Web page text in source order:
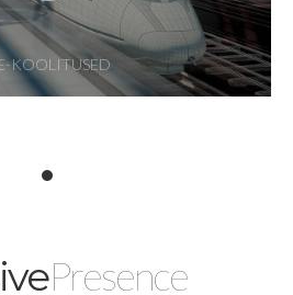
KOOLITUSED
Presence